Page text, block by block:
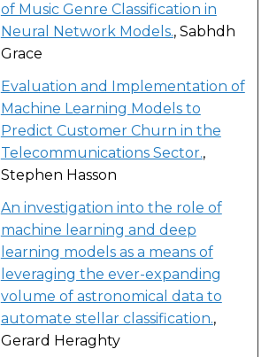
of Music Genre Classification in
Neural Network Models., Sabhdh
Grace
Evaluation and Implementation of
Machine Learning Models to
Predict Customer Churn in the
Telecommunications Sector.,
Stephen Hasson
An investigation into the role of
machine learning and deep
learning models as a means of
leveraging the ever-expanding
volume of astronomical data to
automate stellar classification.,
Gerard Heraghty